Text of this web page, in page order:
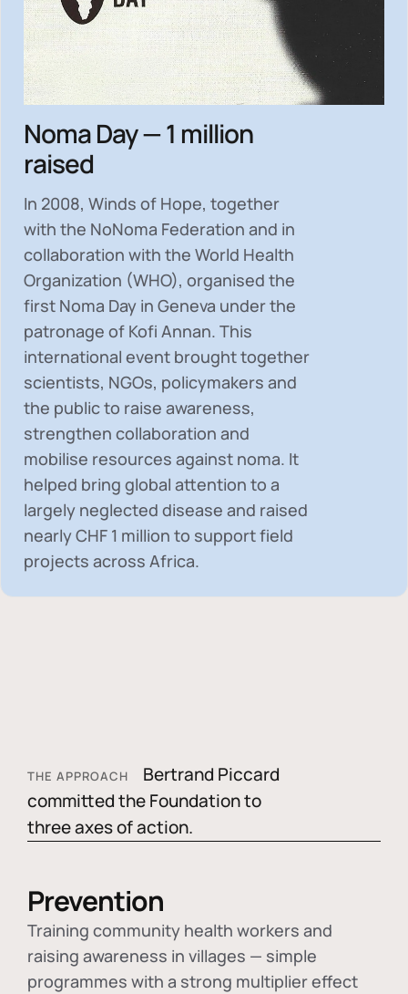
Noma Day — 1 million
raised
In 2008, Winds of Hope, together
with the NoNoma Federation and in
collaboration with the World Health
Organization (WHO), organised the
first Noma Day in Geneva under the
patronage of Kofi Annan. This
international event brought together
scientists, NGOs, policymakers and
the public to raise awareness,
strengthen collaboration and
mobilise resources against noma. It
helped bring global attention to a
largely neglected disease and raised
nearlyCHF 1 million to support field
projects across Africa.
THE APPROACH
Bertrand Piccard
committed the Foundation to
three axes of action.
Prevention
Training community health workers and
raising awareness in villages — simple
programmes with a strong multiplier effect